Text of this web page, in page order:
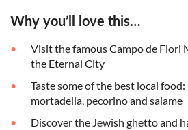
Why you’ll love this…
Visit the famous Campo de Fiori
the Eternal City
Taste some of the best local
mortadella, pecorino and salame
Discover the Jewish ghetto and